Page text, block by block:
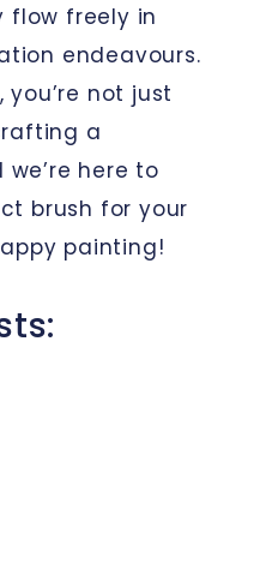
flow freely in
endeavours.
you’re not just
a
here to
brush for your
painting!